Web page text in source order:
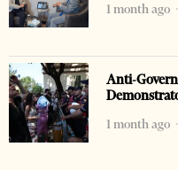
1 month ago
Anti-
1 month ago